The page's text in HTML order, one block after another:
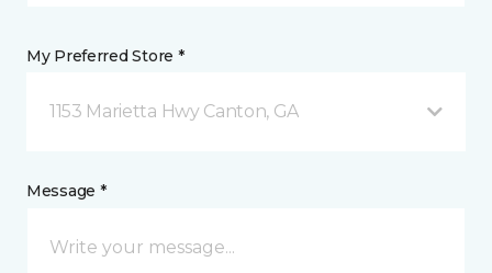
My Preferred Store *
1153 Marietta Hwy Canton, GA
Message *